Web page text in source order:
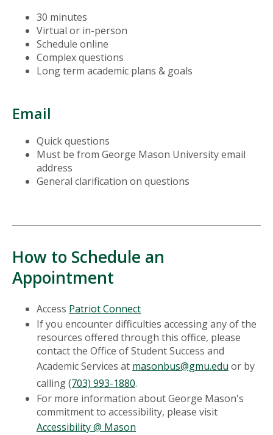
30 minutes
Virtual or in-person
Schedule online
Complex questions
Long term academic plans & goals
Email
Quick questions
Must be from George Mason University email
address
General clarification on questions
How to Schedule an
Appointment
Access Patriot Connect
If you encounter difficulties accessing any of the
resources offered through this office, please
contact the Office of Student Success and
Academic Services at masonbus@gmu.edu or by
calling(703) 993-1880.
For more information about George Mason's
commitment to accessibility, please visit
Accessibility @ Mason